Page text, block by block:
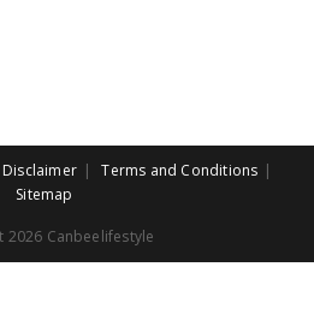
Disclaimer
Terms and Conditions
Sitemap
2026 Canbeelifestyle